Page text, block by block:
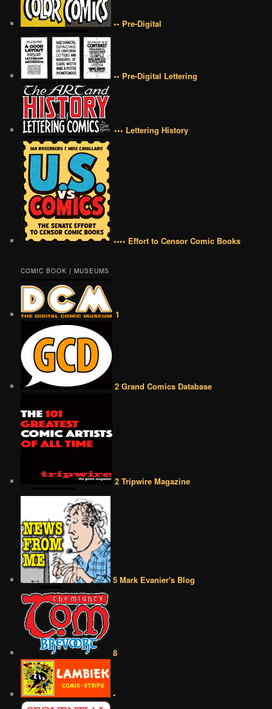
•• Pre-Digital
•• Pre-Digital Lettering
••• Lettering History
•••• Effort to Censor Comic Books
COMIC BOOK | MUSEUMS
1
2 Grand Comics Database
2 Tripwire Magazine
5 Mark Evanier's Blog
8
•